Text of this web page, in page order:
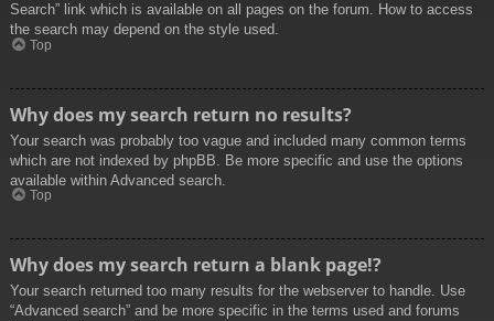
Search” link which is available on all pages on the forum. How to access
the search may depend on the style used.
Top
Why does my search return no results?
Your search was probably too vague and included many common terms
which are not indexed by phpBB. Be more specific and use the options
available within Advanced search.
Top
Why does my search return a blank page!?
Your search returned too many results for the webserver to handle. Use
“Advanced search” and be more specific in the terms used and forums